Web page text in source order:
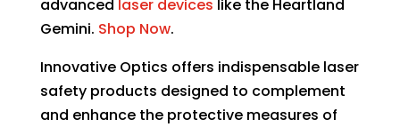
advanced laser devices like the Heartland
Gemini. Shop Now.
Innovative Optics offers indispensable laser
safety products designed to complement
and enhance the protective measures of